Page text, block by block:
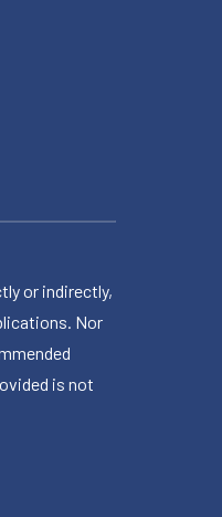
or indirectly,
Nor
is not